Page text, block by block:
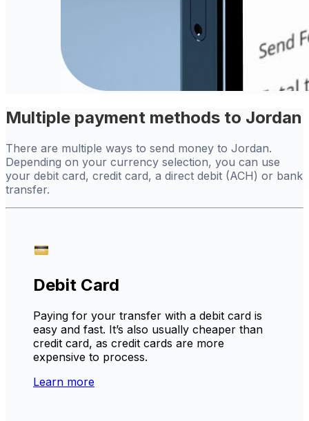
Multiple payment methods to Jordan
There are multiple ways to send money to Jordan.
Depending on your currency selection, you can use
your debit card, credit card, a direct debit (ACH) or bank
transfer.
Debit Card
Paying for your transfer with a debit card is
easy and fast. It’s also usually cheaper than
credit card, as credit cards are more
expensive to process.
Learn more